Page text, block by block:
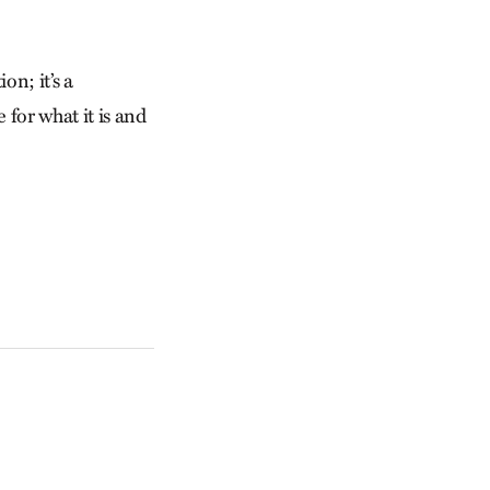
it’s a
for what it is and